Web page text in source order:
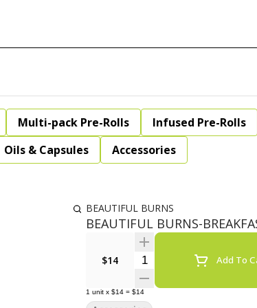
Multi-pack Pre-Rolls Infused Pre-Rolls
Oils & Capsules Accessories
BEAUTIFUL BURNS
BEAUTIFUL BURNS-
$14 Quantity SelectorAdd To
1 unit x $14 = $14